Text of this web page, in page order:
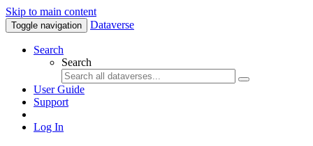
Skip to main content
Toggle navigation Dataverse
Search
Search
User Guide
Support
Log In